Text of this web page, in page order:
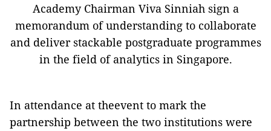
Academy Chairman Viva Sinniah sign a
memorandum of understanding to collaborate
and deliver stackable postgraduate programmes
in the field of analytics in Singapore.
In attendance at theevent to mark the
partnership between the two institutions were